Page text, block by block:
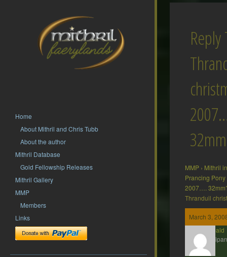
Home
About Mithril and Chris Tubb
About the author
Mithril Database
Gold Fellowship Releases
Mithril Gallery
MMP
Members
Links
Reply
MMP › Mithril
Prancing Pony
2007….
Thranduil
March 3,
Theobald